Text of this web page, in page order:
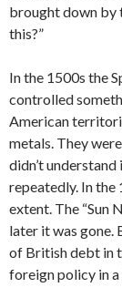
brought down by
this?”
In the 1500s the
controlled
American
metals. They
didn’t
repeatedly. In the
extent. The “Sun
later it was gone.
of British debt in
foreign policy in